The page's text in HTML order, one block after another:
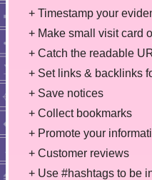
+ Timestamp your
+ Make small visit card
+ Catch the readable
+ Set links & backlinks
+ Save notices
+ Collect bookmarks
+ Promote your
+ Customer reviews
+ Use #hashtags to be